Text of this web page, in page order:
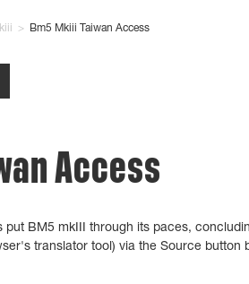
> Bm5 Mkiii Taiwan Access
Access
put BM5 mkIII through its paces,
translator tool) via the Source button